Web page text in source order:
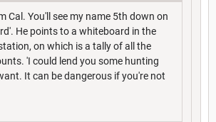
Cal. You'll see my name 5th down on
He points to a whiteboard in the
on which is a tally of all the
'I could lend you some hunting
It can be dangerous if you're not